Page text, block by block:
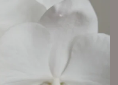
DREAMY,
HERE’S
THEM HAPPY.